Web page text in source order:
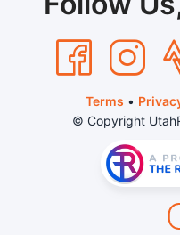
Terms •
© Copyright